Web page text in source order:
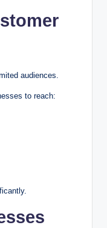
audiences.
to reach: